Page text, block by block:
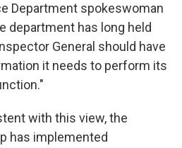
Department spokeswoman
department has long held
General should have
it needs to perform its
with this view, the
has implemented